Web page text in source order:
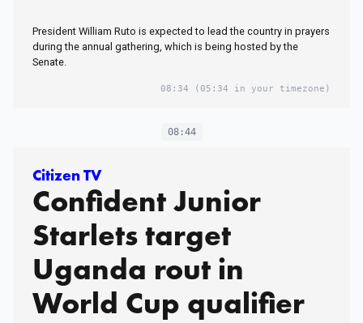
President William Ruto is expected to lead the country in prayers
during the annual gathering, which is being hosted by the
Senate.
08:34 (05:34 in your timezone)
08:44
Citizen TV
Confident Junior
Starlets target
Uganda rout in
World Cup qualifier